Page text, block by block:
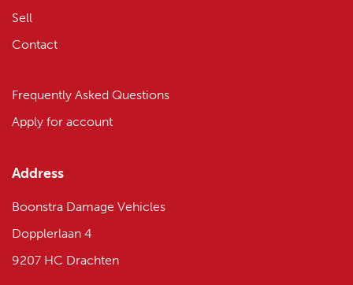
Sell
Contact
Frequently Asked Questions
Apply for account
Address
Boonstra Damage Vehicles
Dopplerlaan 4
9207 HC Drachten